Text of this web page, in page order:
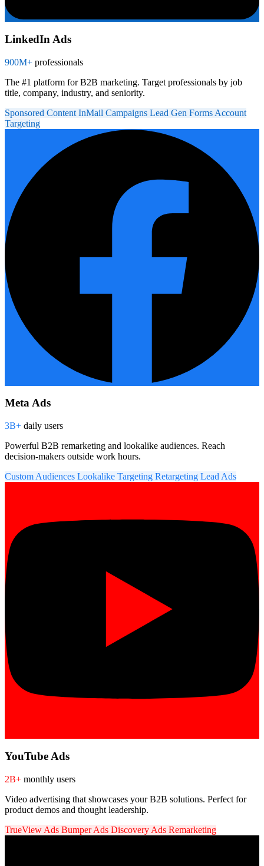
LinkedIn Ads
900M+ professionals
The #1 platform for B2B marketing. Target professionals by job
title, company, industry, and seniority.
Sponsored Content InMail Campaigns Lead Gen Forms Account
Targeting
Meta Ads
3B+ daily users
Powerful B2B remarketing and lookalike audiences. Reach
decision-makers outside work hours.
Custom Audiences Lookalike Targeting Retargeting Lead Ads
YouTube Ads
2B+ monthly users
Video advertising that showcases your B2B solutions. Perfect for
product demos and thought leadership.
TrueView Ads Bumper Ads Discovery Ads Remarketing